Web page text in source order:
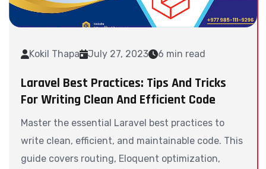
Kokil Thapa July 27, 2023 6 min read
Laravel Best Practices: Tips And Tricks
For Writing Clean And Efficient Code
Master the essential Laravel best practices to
write clean, efficient, and maintainable code. This
guide covers routing, Eloquent optimization,